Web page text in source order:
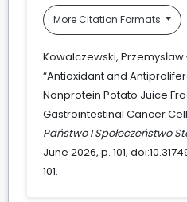
More Citation Formats
Kowalczewski, Przemysław
“Antioxidant and
Nonprotein Potato Juice
Gastrointestinal Cancer
Państwo I Społeczeństwo
June 2026, p. 101,
101.